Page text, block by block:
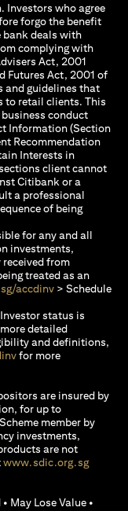
Investors who agree
forgo the benefit
bank deals with
complying with
Act, 2001
Futures Act, 2001 of
and guidelines that
to retail clients. This
conduct
Information (Section
Recommendation
Interests in
client cannot
Citibank or a
a professional
of being
for any and all
investments,
from
treated as an
accdinv(opens in a
> Schedule
status is
detailed
and definitions,
(opens in a new tab)
for more
are insured by
for up to
member by
investments,
are not
www.sdic.org.sg(opens
May Lose Value •